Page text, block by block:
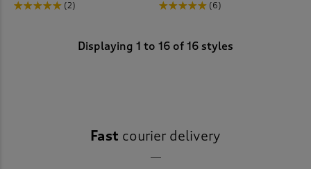
(2) (6)
Displaying 1 to 16 of 16 styles
Fast courier delivery